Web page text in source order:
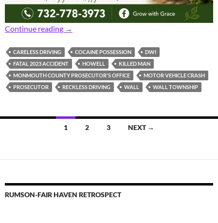
Continue reading Prosecutor: Fugitive Found, Charged with
→
CARELESS DRIVING COCAINE POSSESSION
DWI
FATAL 2023 ACCIDENT
HOWELL
KILLED MAN
MONMOUTH COUNTY PROSECUTOR'S OFFICE
MOTOR VEHICLE CRASH
PROSECUTOR
RECKLESS DRIVING WALL WALL TOWNSHIP
1 2 3 NEXT →
RUMSON-FAIR HAVEN RETROSPECT